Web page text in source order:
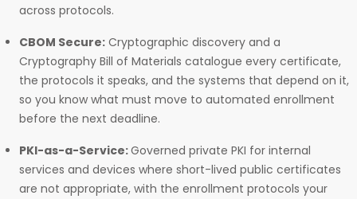
across protocols.
CBOM Secure: Cryptographic discovery and a
Cryptography Bill of Materials catalogue every certificate,
the protocols it speaks, and the systems that depend on it,
so you know what must move to automated enrollment
before the next deadline.
PKI-as-a-Service:Governed private PKI for internal
services and devices where short-lived public certificates
are not appropriate, with the enrollment protocols your